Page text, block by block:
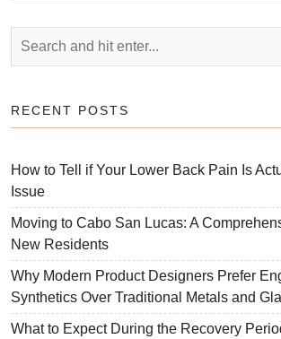
RECENT POSTS
How to Tell if Your Lower Back Pain Is
Issue
Moving to Cabo San Lucas: A
New Residents
Why Modern Product Designers Prefer
Synthetics Over Traditional Metals and
What to Expect During the Recovery